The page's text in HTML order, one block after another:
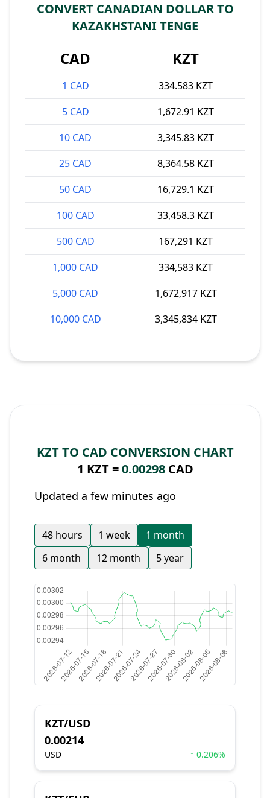
CONVERT CANADIAN DOLLAR TO
KAZAKHSTANI TENGE
CAD KZT
1 CAD
334.583 KZT
5 CAD
1,672.91 KZT
10 CAD
3,345.83 KZT
25 CAD
8,364.58 KZT
50 CAD
16,729.1 KZT
100 CAD
33,458.3 KZT
500 CAD
167,291 KZT
1,000 CAD
334,583 KZT
5,000 CAD
1,672,917 KZT
10,000 CAD
3,345,834 KZT
KZT TO CAD CONVERSION CHART
1 KZT =0.00298CAD
Updated a few minutes ago
48 hours 1 week
1 month
6 month
12 month 5 year
KZT/USD
0.00214
USD ↑ 0.206%